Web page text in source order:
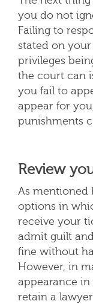
you do not
Failing to
stated on
privileges
the court can
you fail to
appear for
punishments
Review
As mentioned
options in
receive your
admit guilt
fine without
However, in
appearance
retain a